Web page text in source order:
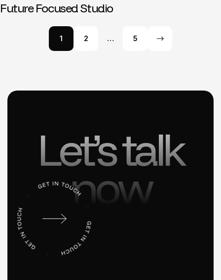
Future Focused Studio
1 2 … 5
Let’s talk
now